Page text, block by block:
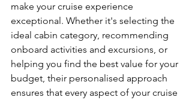
make your cruise experience
exceptional. Whether it's selecting the
ideal cabin category, recommending
onboard activities and excursions, or
helping you find the best value for your
budget, their personalised approach
ensures that every aspect of your cruise